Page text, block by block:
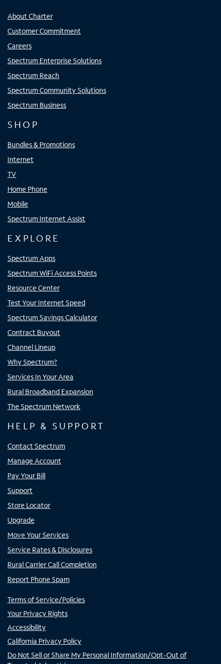
About Charter
Customer Commitment
Careers
Spectrum Enterprise Solutions
Spectrum Reach
Spectrum Community Solutions
Spectrum Business
SHOP
Bundles & Promotions
Internet
TV
Home Phone
Mobile
Spectrum Internet Assist
EXPLORE
Spectrum Apps
Spectrum WiFi Access Points
Resource Center
Test Your Internet Speed
Spectrum Savings Calculator
Contract Buyout
Channel Lineup
Why Spectrum?
Services In Your Area
Rural Broadband Expansion
The Spectrum Network
HELP & SUPPORT
Contact Spectrum
Manage Account
Pay Your Bill
Support
Store Locator
Upgrade
Move Your Services
Service Rates & Disclosures
Rural Carrier Call Completion
Report Phone Spam
Terms of Service/Policies
Your Privacy Rights
Accessibility
California Privacy Policy
Do Not Sell or Share My Personal Information/Opt-Out of